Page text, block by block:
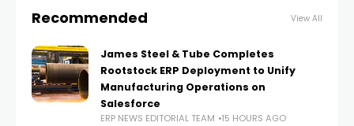
Recommended View All
James Steel & Tube Completes
Rootstock ERP Deployment to Unify
Manufacturing Operations on
Salesforce
ERP NEWS EDITORIAL TEAM 15 HOURS AGO